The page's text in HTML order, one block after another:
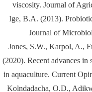
viscosity. Journal of
Ige, B.A. (2013).
Journal of
Jones, S.W., Karpol, A.,
(2020). Recent advances in
in aquaculture. Current
Kolndadacha, O.D.,